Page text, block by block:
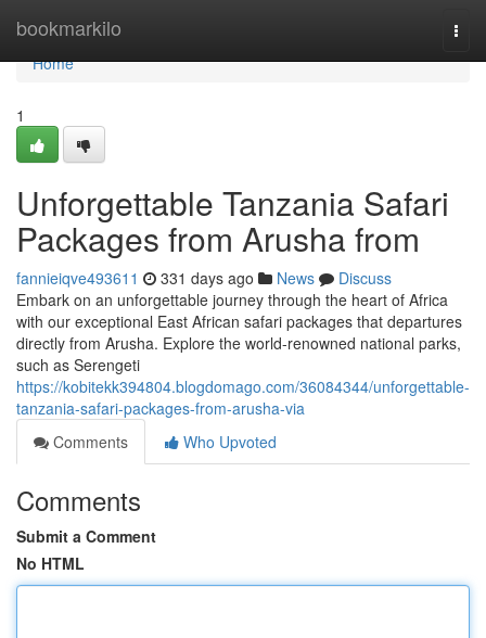
bookmarkilo
Home
Home
1
Unforgettable Tanzania Safari
Packages from Arusha from
fannieiqve493611 331 days ago News
Discuss
Embark on an unforgettable journey through the heart of Africa
with our exceptional East African safari packages that departures
directly from Arusha. Explore the world-renowned national parks,
such as Serengeti
https://kobitekk394804.blogdomago.com/36084344/unforgettable-
tanzania-safari-packages-from-arusha-via
Comments
Who Upvoted
Comments
Submit a Comment
No HTML